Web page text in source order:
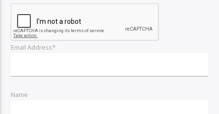
Email Address*
Name